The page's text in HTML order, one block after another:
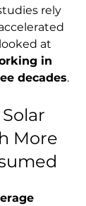
rely
at
in
decades.
Solar
More